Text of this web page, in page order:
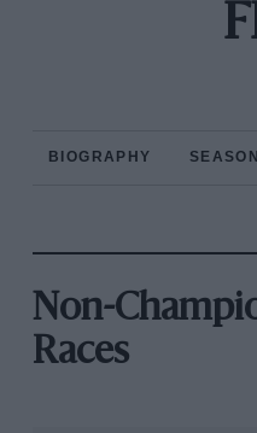
BIOGRAPHY
Non-
Races